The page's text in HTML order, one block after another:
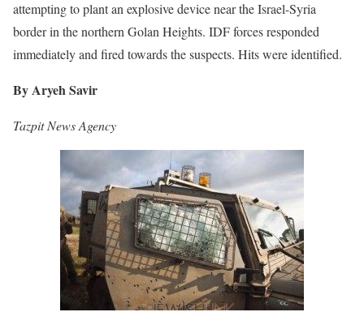
attempting to plant an explosive device near the Israel-Syria
border in the northern Golan Heights. IDF forces responded
immediately and fired towards the suspects. Hits were identified.
By Aryeh Savir
Tazpit News Agency